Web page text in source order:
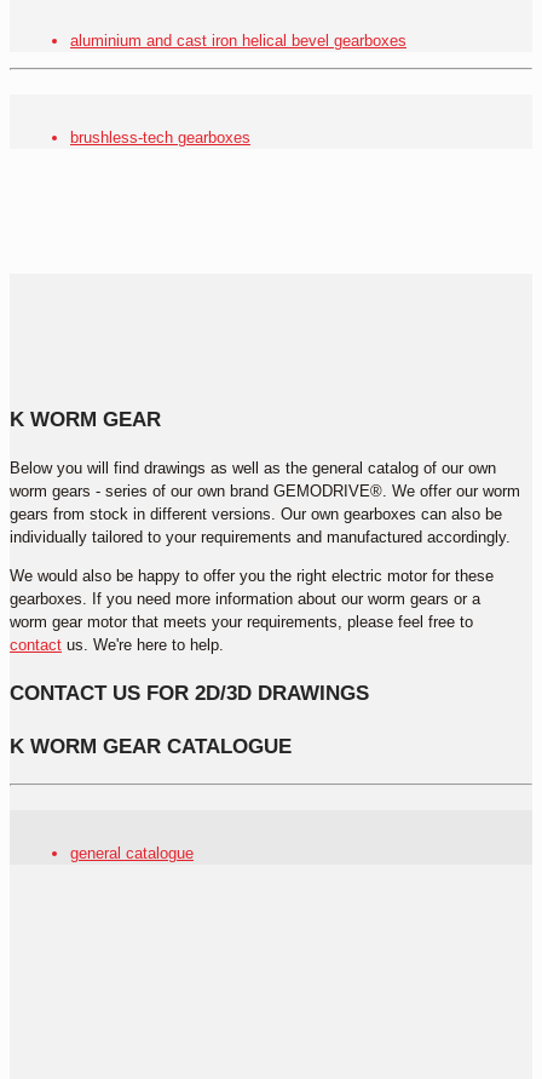
aluminium and cast iron helical bevel gearboxes
brushless-tech gearboxes
K WORM GEAR
Below you will find drawings as well as the general catalog of our own
worm gears - series of our own brand GEMODRIVE®. We offer our worm
gears from stock in different versions. Our own gearboxes can also be
individually tailored to your requirements and manufactured accordingly.
We would also be happy to offer you the right electric motor for these
gearboxes. If you need more information about our worm gears or a
worm gear motor that meets your requirements, please feel free to
contact us. We're here to help.
CONTACT US FOR 2D/3D DRAWINGS
K WORM GEAR CATALOGUE
general catalogue